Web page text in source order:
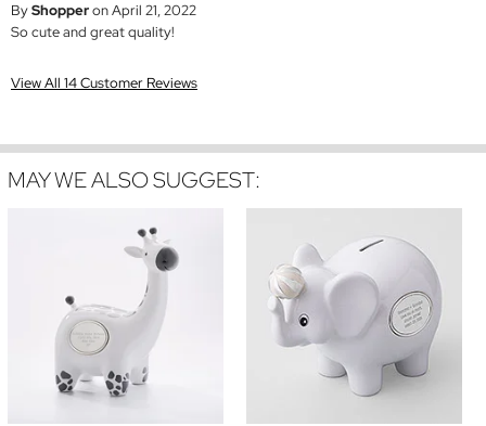
ByShopperon April 21, 2022
So cute and great quality!
View All 14 Customer Reviews
MAY WE ALSO SUGGEST: